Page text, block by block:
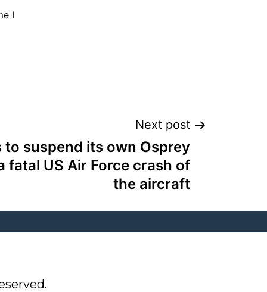
I
Next post
to suspend its own Osprey
fatal US Air Force crash of
the aircraft